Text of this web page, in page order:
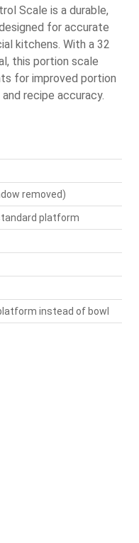
Scale is a durable,
for accurate
kitchens. With a 32
this portion scale
for improved portion
recipe accuracy.
removed)
platform
instead of bowl